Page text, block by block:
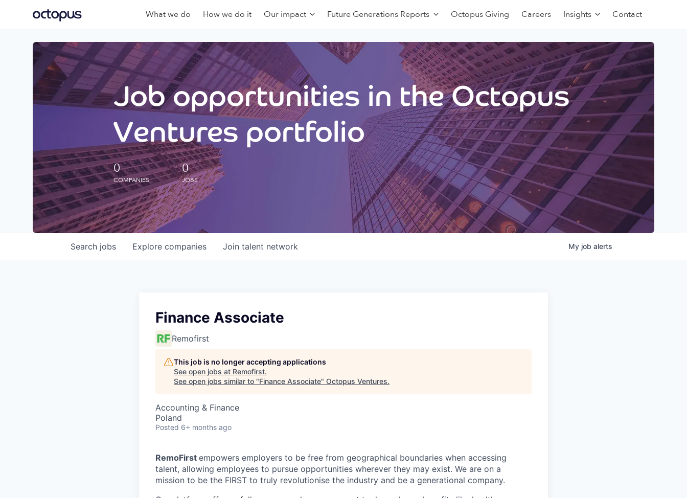
What we do How we do it Our impact Future Generations Reports Octopus Giving Careers Insights Contact
Job opportunities in the Octopus
Ventures portfolio
0
COMPANIES
0
JOBS
Search jobs Explore companies Join talent network My job alerts
Finance Associate
Remofirst
This job is no longer accepting applications
See open jobs at Remofirst.
See open jobs similar to "Finance Associate" Octopus Ventures.
Accounting & Finance
Poland
Posted 6+ months ago
RemoFirst empowers employers to be free from geographical boundaries when accessing
talent, allowing employees to pursue opportunities wherever they may exist. We are on a
mission to be the FIRST to truly revolutionise the industry and be a generational company.